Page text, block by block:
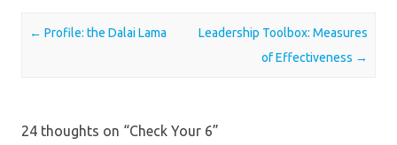
Post navigation
← Profile: the Dalai Lama
Leadership Toolbox: Measures
of Effectiveness →
24 thoughts on “Check Your 6”